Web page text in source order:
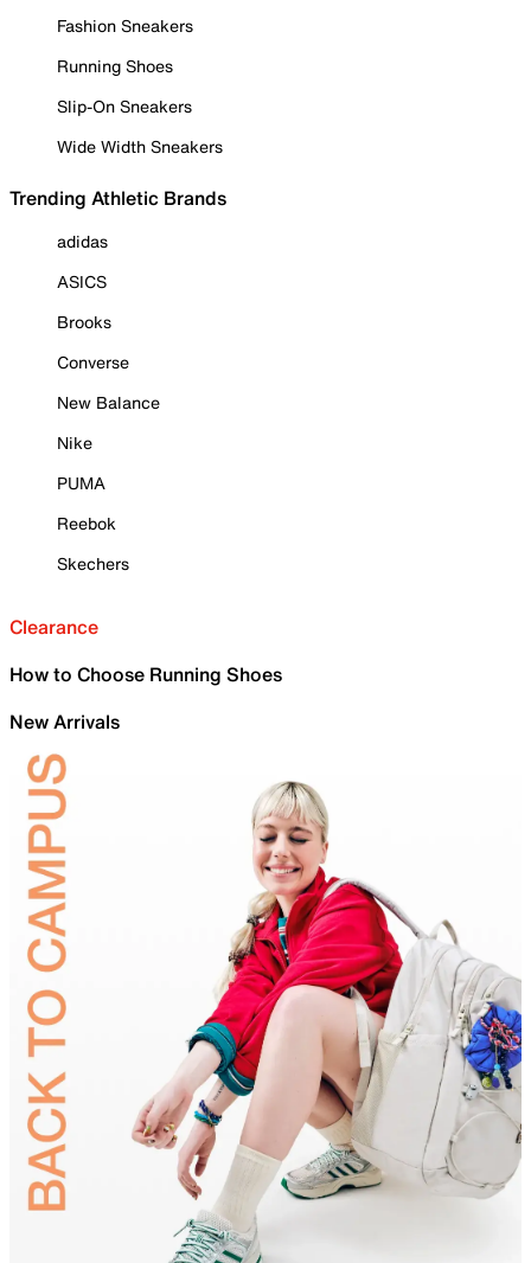
Fashion Sneakers
Running Shoes
Slip-On Sneakers
Wide Width Sneakers
Trending Athletic Brands
adidas
ASICS
Brooks
Converse
New Balance
Nike
PUMA
Reebok
Skechers
Clearance
How to Choose Running Shoes
New Arrivals